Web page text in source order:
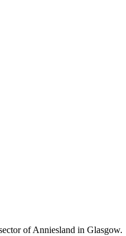
of Anniesland in Glasgow.